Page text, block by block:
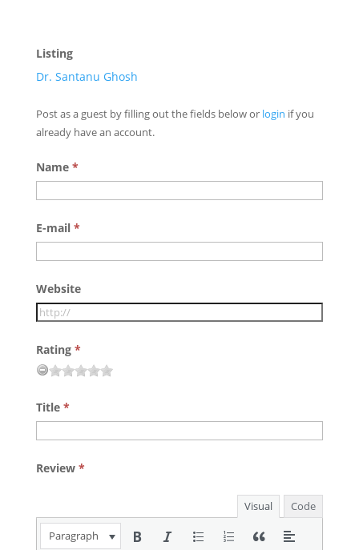
Listing
Dr. Santanu Ghosh
Post as a guest by filling out the fields below or login if you
already have an account.
Name *
E-mail *
Website
Rating *
Title *
Review *
Visual Code
Paragraph